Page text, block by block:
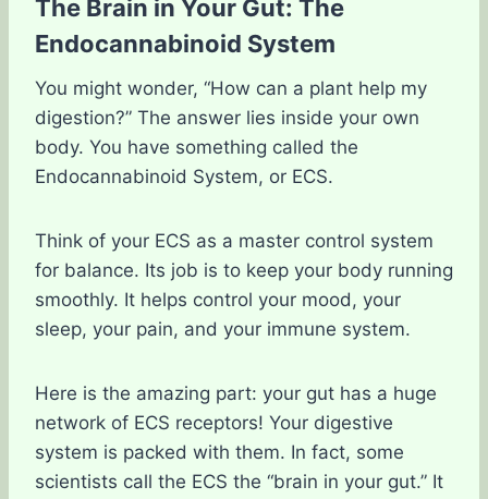
The Brain in Your Gut: The
Endocannabinoid System
You might wonder, “How can a plant help my
digestion?” The answer lies inside your own
body. You have something called the
Endocannabinoid System, or ECS.
Think of your ECS as a master control system
for balance. Its job is to keep your body running
smoothly. It helps control your mood, your
sleep, your pain, and your immune system.
Here is the amazing part: your gut has a huge
network of ECS receptors! Your digestive
system is packed with them. In fact, some
scientists call the ECS the “brain in your gut.” It